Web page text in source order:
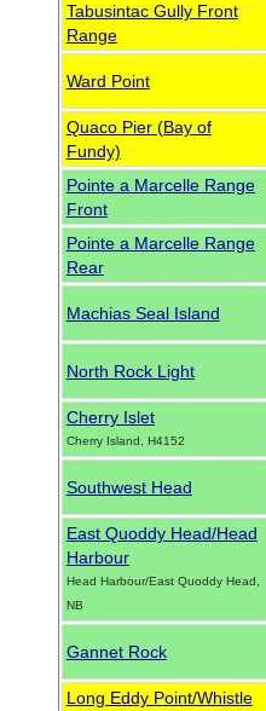
Tabusintac Gully Front
Range
Ward Point
Quaco Pier (Bay of
Fundy)
Pointe a Marcelle Range
Front
Pointe a Marcelle Range
Rear
Machias Seal Island
North Rock Light
Cherry Islet
Cherry Island, H4152
Southwest Head
East Quoddy Head/Head
Harbour
Head Harbour/East Quoddy Head,
NB
Gannet Rock
Long Eddy Point/Whistle